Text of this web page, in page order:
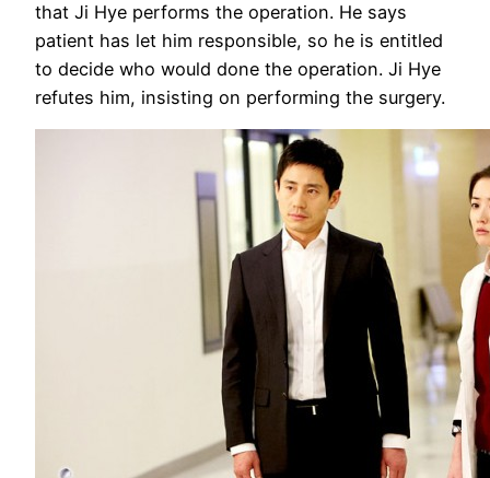
that Ji Hye performs the operation. He says
patient has let him responsible, so he is entitled
to decide who would done the operation. Ji Hye
refutes him, insisting on performing the surgery.